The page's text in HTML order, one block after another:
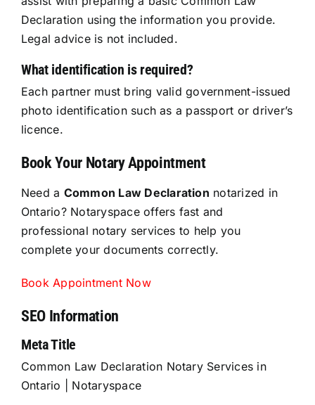
Declaration using the information you provide.
Legal advice is not included.
What identification is required?
Each partner must bring valid government-issued
photo identification such as a passport or driver’s
licence.
Book Your Notary Appointment
Need a Common Law Declaration notarized in
Ontario? Notaryspace offers fast and
professional notary services to help you
complete your documents correctly.
Book Appointment Now
SEO Information
Meta Title
Common Law Declaration Notary Services in
Ontario | Notaryspace